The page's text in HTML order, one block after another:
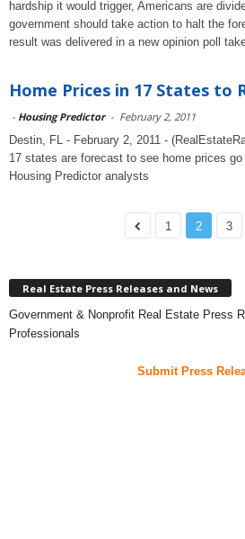
hardship it would trigger, Americans are
government should take action to halt the
result was delivered in a new opinion poll
Home Prices in 17 States to
- Housing Predictor - February 2, 2011
Destin, FL - February 2, 2011 -
17 states are forecast to see home prices
Housing Predictor analysts
1 2 3
Real Estate Press Releases and News
Government & Nonprofit Real Estate Press
Professionals
Submit Press